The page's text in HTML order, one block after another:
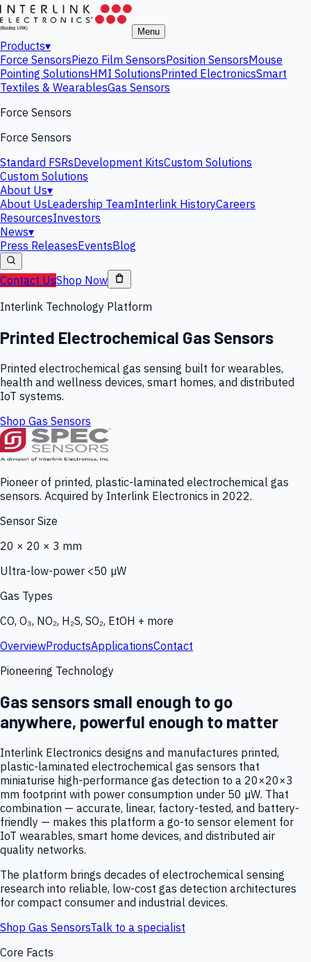
Menu
Products▾
Force SensorsPiezo Film SensorsPosition SensorsMouse
Pointing SolutionsHMI SolutionsPrinted ElectronicsSmart
Textiles & WearablesGas Sensors
Force Sensors
Force Sensors
Standard FSRsDevelopment KitsCustom Solutions
Custom Solutions
About Us▾
About UsLeadership TeamInterlink HistoryCareers
ResourcesInvestors
News▾
Press ReleasesEventsBlog
Contact UsShop Now
Interlink Technology Platform
Printed Electrochemical Gas Sensors
Printed electrochemical gas sensing built for wearables,
health and wellness devices, smart homes, and distributed
IoT systems.
Shop Gas Sensors
Pioneer of printed, plastic-laminated electrochemical gas
sensors. Acquired by Interlink Electronics in 2022.
Sensor Size
20 × 20 × 3 mm
Ultra-low-power <50 µW
Gas Types
CO, O₃, NO₂, H₂S, SO₂, EtOH + more
OverviewProductsApplicationsContact
Pioneering Technology
Gas sensors small enough to go
anywhere, powerful enough to matter
Interlink Electronics designs and manufactures printed,
plastic-laminated electrochemical gas sensors that
miniaturise high-performance gas detection to a 20×20×3
mm footprint with power consumption under 50 µW. That
combination — accurate, linear, factory-tested, and battery-
friendly — makes this platform a go-to sensor element for
IoT wearables, smart home devices, and distributed air
quality networks.
The platform brings decades of electrochemical sensing
research into reliable, low-cost gas detection architectures
for compact consumer and industrial devices.
Shop Gas SensorsTalk to a specialist
Core Facts